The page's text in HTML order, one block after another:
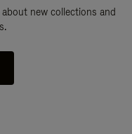
new collections and